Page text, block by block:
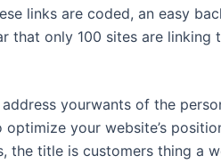
links are coded, an easy
that only 100 sites are
yourwants of the
your website’s
the title is customers thing a